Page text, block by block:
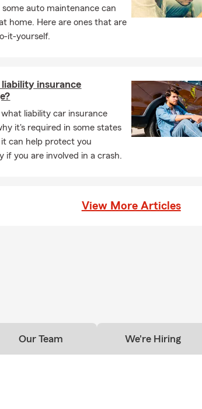
some auto maintenance can
home. Here are ones that are
it-yourself.
insurance
what liability car insurance
it's required in some states
can help protect you
if you are involved in a crash.
View More Articles
Our Team We're Hiring